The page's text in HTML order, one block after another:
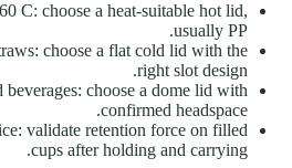
C: choose a heat-suitable hot lid,
usually PP.
choose a flat cold lid with the
right slot design.
beverages: choose a dome lid with
confirmed headspace.
validate retention force on filled
cups after holding and carrying.